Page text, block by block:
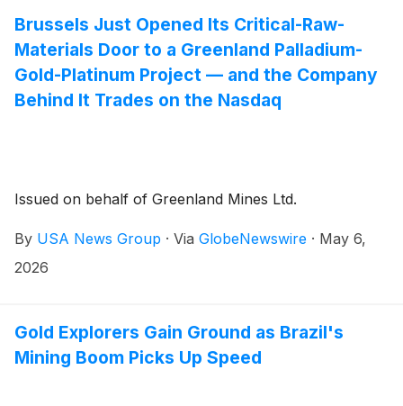
Brussels Just Opened Its Critical-Raw-
Materials Door to a Greenland Palladium-
Gold-Platinum Project — and the Company
Behind It Trades on the Nasdaq
Issued on behalf of Greenland Mines Ltd.
By USA News Group · Via GlobeNewswire · May 6,
2026
Gold Explorers Gain Ground as Brazil's
Mining Boom Picks Up Speed